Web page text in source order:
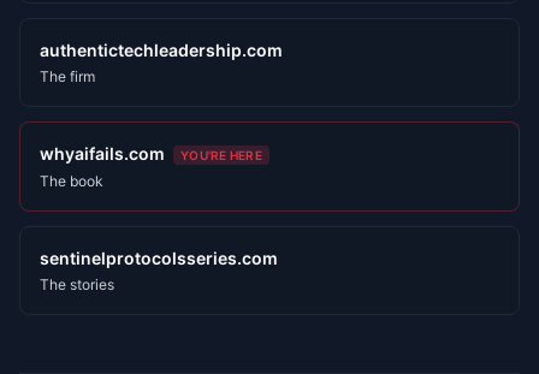
authentictechleadership.com
The firm
whyaifails.com YOU'RE HERE
The book
sentinelprotocolsseries.com
The stories